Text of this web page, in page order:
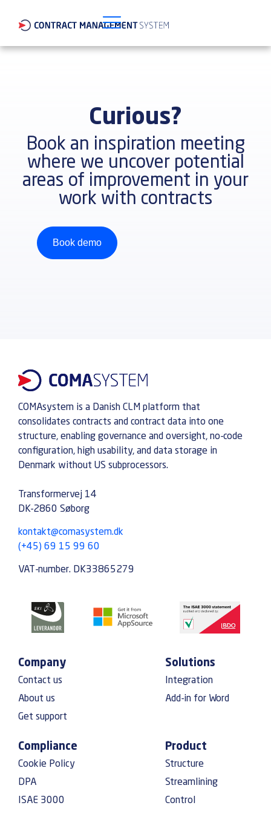
Curious?
Book an inspiration meeting
where we uncover potential
areas of improvement in your
work with contracts
Book demo
COMAsystem is a Danish CLM platform that
consolidates contracts and contract data into one
structure, enabling governance and oversight, no-code
configuration, high usability, and data storage in
Denmark without US subprocessors.
Transformervej 14
DK-2860 Søborg
kontakt@comasystem.dk
(+45) 69 15 99 60
VAT-number. DK33865279
Company
Contact us
About us
Get support
Solutions
Integration
Add-in for Word
Compliance
Cookie Policy
DPA
ISAE 3000
Product
Structure
Streamlining
Control